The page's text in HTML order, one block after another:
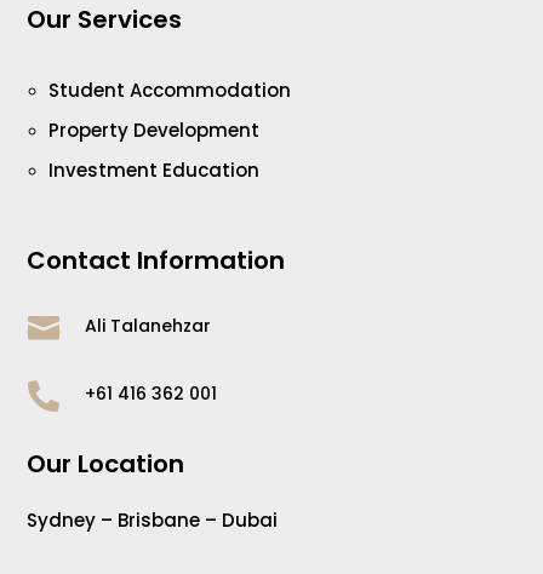
Our Services
Student Accommodation
Property Development
Investment Education
Contact Information
 Ali Talanehzar
 +61 416 362 001
Our Location
Sydney – Brisbane – Dubai